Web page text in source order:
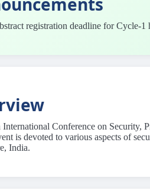
registration deadline for Cycle-1
International Conference on Security,
is devoted to various aspects of
India.